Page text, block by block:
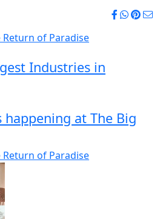
Industries in
happening at The Big